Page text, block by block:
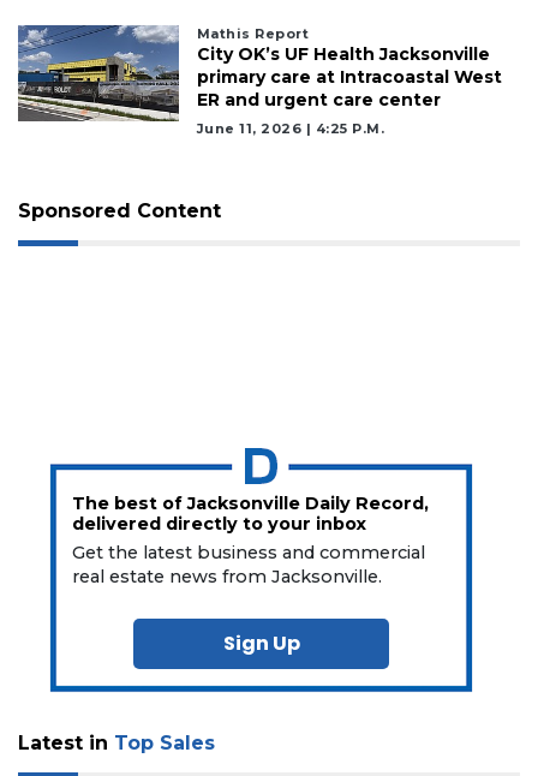
Mathis Report
City OK’s UF Health Jacksonville
primary care at Intracoastal West
ER and urgent care center
June 11, 2026 | 4:25 P.m.
Sponsored Content
The best of Jacksonville Daily Record,
delivered directly to your inbox
Get the latest business and commercial
real estate news from Jacksonville.
Sign Up
Latest in Top Sales